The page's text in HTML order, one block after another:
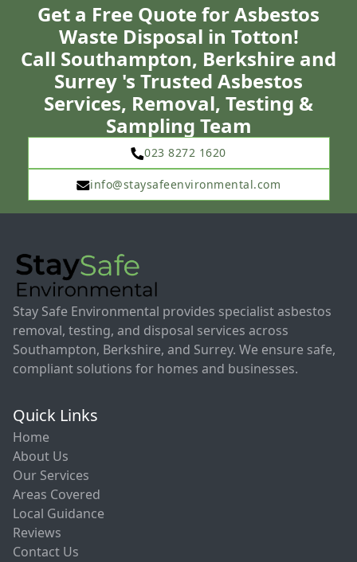
Get a Free Quote for Asbestos
Waste Disposal in Totton!
Call Southampton, Berkshire and
Surrey 's Trusted Asbestos
Services, Removal, Testing &
Sampling Team
023 8272 1620
info@staysafeenvironmental.com
Stay Safe Environmental provides specialist asbestos
removal, testing, and disposal services across
Southampton, Berkshire, and Surrey. We ensure safe,
compliant solutions for homes and businesses.
Quick Links
Home
About Us
Our Services
Areas Covered
Local Guidance
Reviews
Contact Us